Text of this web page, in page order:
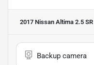
2017 Nissan Altima 2.5 SR
Backup camera